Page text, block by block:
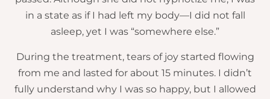
in a state as if I had left my body—I did not fall
asleep, yet I was “somewhere else.”
During the treatment, tears of joy started flowing
from me and lasted for about 15 minutes. I didn’t
fully understand why I was so happy, but I allowed